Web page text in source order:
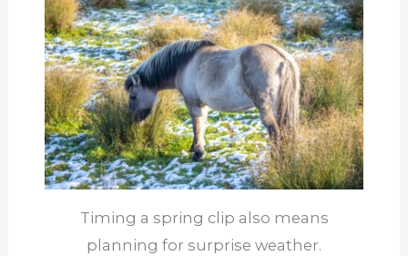
Timing a spring clip also means
planning for surprise weather.